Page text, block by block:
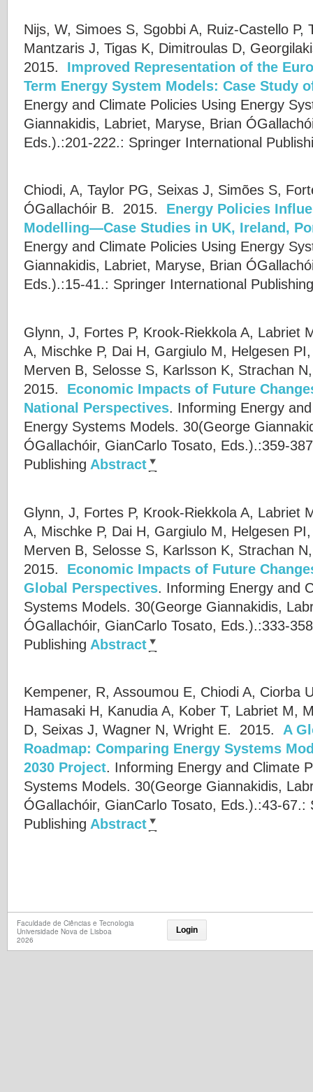
Nijs, W, Simoes S, Sgobbi A, Ruiz-Castello P,
Mantzaris J, Tigas K, Dimitroulas D,
2015. Improved Representation of the
Term Energy System Models: Case Study
Energy and Climate Policies Using Energy
Giannakidis, Labriet, Maryse, Brian
Eds.).:201-222.: Springer International
Chiodi, A, Taylor PG, Seixas J, Simões S,
ÓGallachóir B. 2015. Energy Policies
Modelling—Case Studies in UK, Ireland,
Energy and Climate Policies Using Energy
Giannakidis, Labriet, Maryse, Brian
Eds.).:15-41.: Springer International Publishing
Glynn, J, Fortes P, Krook-Riekkola A, Labriet
A, Mischke P, Dai H, Gargiulo M, Helgesen
Merven B, Selosse S, Karlsson K, Strachan
2015. Economic Impacts of Future
National Perspectives. Informing Energy
Energy Systems Models. 30(George
ÓGallachóir, GianCarlo Tosato, Eds.).:359-
Publishing Abstract
Glynn, J, Fortes P, Krook-Riekkola A, Labriet
A, Mischke P, Dai H, Gargiulo M, Helgesen
Merven B, Selosse S, Karlsson K, Strachan
2015. Economic Impacts of Future
Global Perspectives. Informing Energy and
Systems Models. 30(George Giannakidis,
ÓGallachóir, GianCarlo Tosato, Eds.).:333-
Publishing Abstract
Kempener, R, Assoumou E, Chiodi A, Ciorba
Hamasaki H, Kanudia A, Kober T, Labriet M,
D, Seixas J, Wagner N, Wright E. 2015. A
Roadmap: Comparing Energy Systems
2030 Project. Informing Energy and Climate
Systems Models. 30(George Giannakidis,
ÓGallachóir, GianCarlo Tosato, Eds.).:43-67.:
Publishing Abstract
Faculdade de Ciências e Tecnologia
Universidade Nova de Lisboa
2026
Login